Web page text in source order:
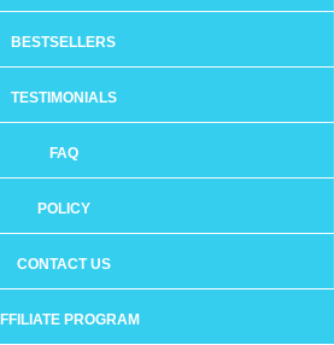
BESTSELLERS
TESTIMONIALS
FAQ
POLICY
CONTACT US
PROGRAM